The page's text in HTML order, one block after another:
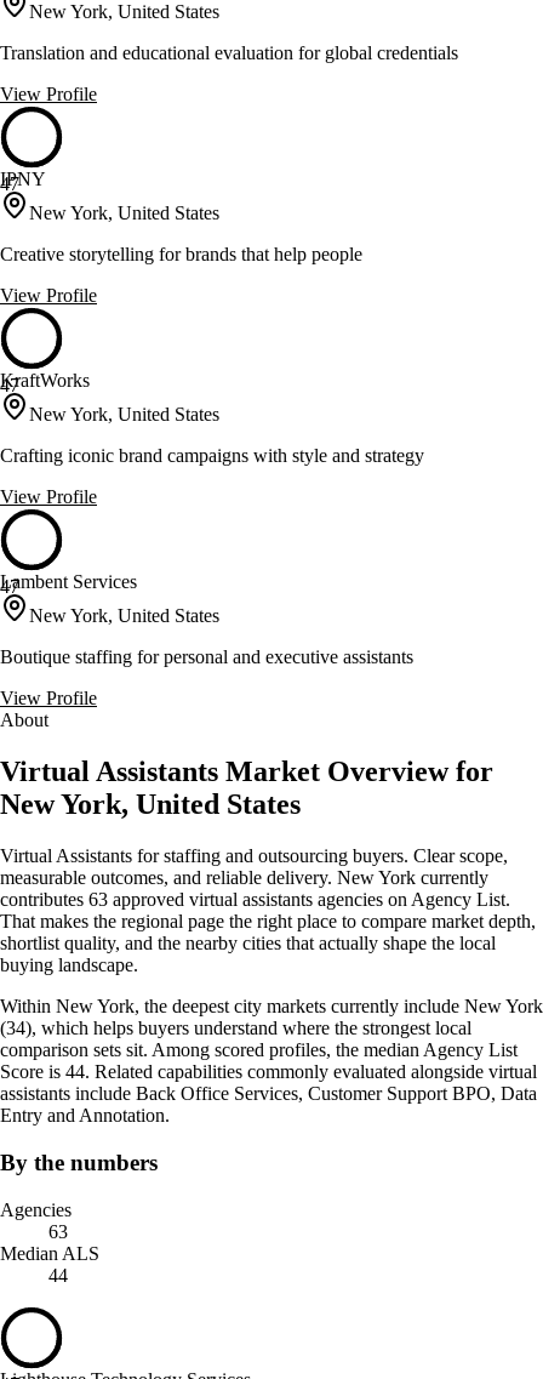
New York, United States
Translation and educational evaluation for global credentials
View Profile
47
IPNY
New York, United States
Creative storytelling for brands that help people
View Profile
47
KraftWorks
New York, United States
Crafting iconic brand campaigns with style and strategy
View Profile
47
Lambent Services
New York, United States
Boutique staffing for personal and executive assistants
View Profile
About
Virtual Assistants Market Overview for
New York, United States
Virtual Assistants for staffing and outsourcing buyers. Clear scope,
measurable outcomes, and reliable delivery. New York currently
contributes 63 approved virtual assistants agencies on Agency List.
That makes the regional page the right place to compare market depth,
shortlist quality, and the nearby cities that actually shape the local
buying landscape.
Within New York, the deepest city markets currently include New York
(34), which helps buyers understand where the strongest local
comparison sets sit. Among scored profiles, the median Agency List
Score is 44. Related capabilities commonly evaluated alongside virtual
assistants include Back Office Services, Customer Support BPO, Data
Entry and Annotation.
By the numbers
Agencies
63
Median ALS
44